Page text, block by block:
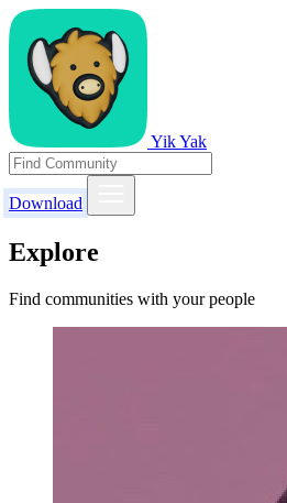
Yik Yak
Download
Explore
Find communities with your people